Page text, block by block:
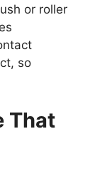
or roller
so
That